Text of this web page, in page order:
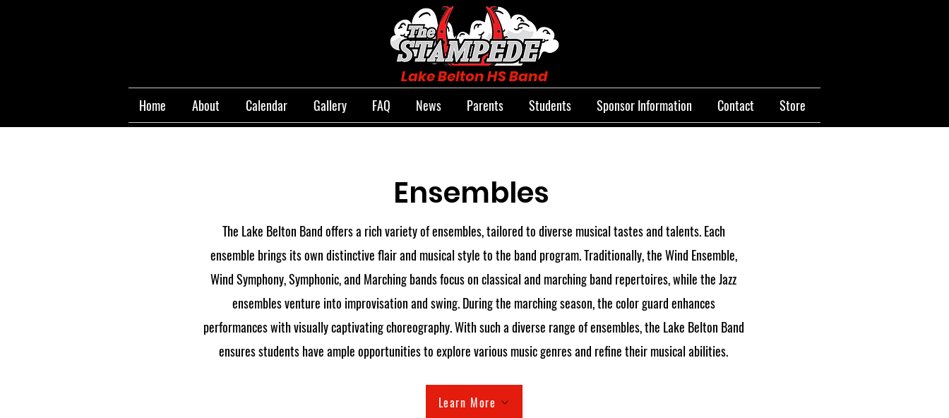
Lake Belton HS Band
Home About Calendar Gallery FAQ News Parents Students Sponsor Information Contact Store
Ensembles
The Lake Belton Band offers a rich variety of ensembles, tailored to diverse musical tastes and talents. Each
ensemble brings its own distinctive flair and musical style to the band program. Traditionally, the Wind Ensemble,
Wind Symphony, Symphonic, and Marching bands focus on classical and marching band repertoires, while the Jazz
ensembles venture into improvisation and swing. During the marching season, the color guard enhances
performances with visually captivating choreography. With such a diverse range of ensembles, the Lake Belton Band
ensures students have ample opportunities to explore various music genres and refine their musical abilities.
Learn More